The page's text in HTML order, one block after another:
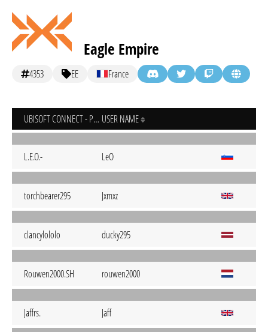
Eagle Empire
4353 EE France
UBISOFT CONNECT - PC USER NAME
L.E.O.- LeO
torchbearer295 Jxmxz
clancylololo ducky295
Rouwen2000.SH rouwen2000
Jaffrs. Jaff